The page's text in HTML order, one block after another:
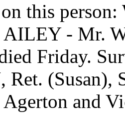
this
- Mr.
Friday.
Ret. (Susan),
and